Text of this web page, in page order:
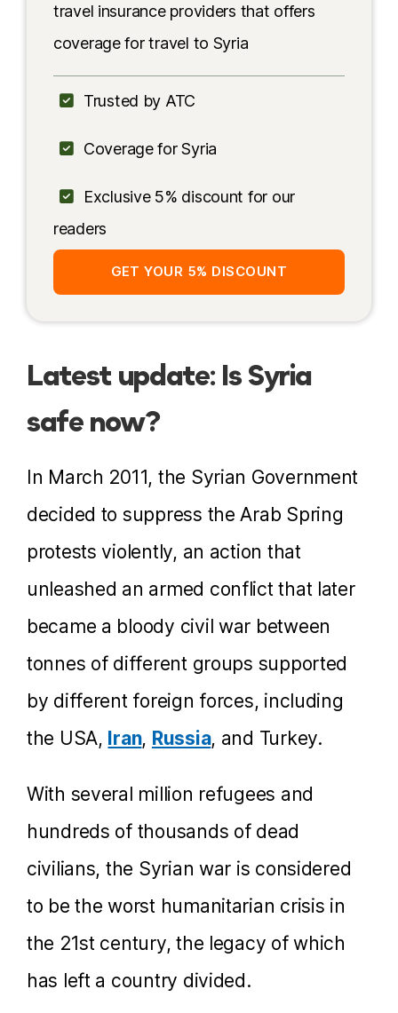
Safety tips
More information
travel insurance providers that offers
coverage for travel to Syria
Trusted by ATC
Coverage for Syria
Exclusive 5% discount for our
readers
GET YOUR 5% DISCOUNT
Latest update: Is Syria
safe now?
In March 2011, the Syrian Government
decided to suppress the Arab Spring
protests violently, an action that
unleashed an armed conflict that later
became a bloody civil war between
tonnes of different groups supported
by different foreign forces, including
the USA, Iran, Russia, and Turkey.
With several million refugees and
hundreds of thousands of dead
civilians, the Syrian war is considered
to be the worst humanitarian crisis in
the 21st century, the legacy of which
has left a country divided.